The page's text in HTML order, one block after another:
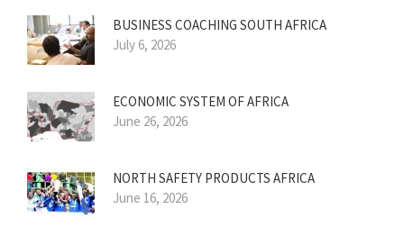
BUSINESS COACHING SOUTH AFRICA
July 6, 2026
ECONOMIC SYSTEM OF AFRICA
June 26, 2026
NORTH SAFETY PRODUCTS AFRICA
June 16, 2026